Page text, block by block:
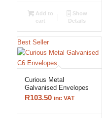
Add to
cart
Show
Details
Best Seller
Curious Metal
Galvanised Envelopes
R103.50 inc VAT